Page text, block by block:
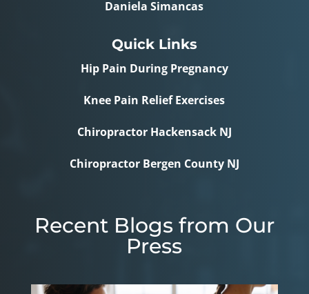
Daniela Simancas
Quick Links
Hip Pain During Pregnancy
Knee Pain Relief Exercises
Chiropractor Hackensack NJ
Chiropractor Bergen County NJ
Recent Blogs from Our
Press